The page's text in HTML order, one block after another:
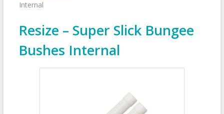
Internal
Resize – Super Slick Bungee
Bushes Internal